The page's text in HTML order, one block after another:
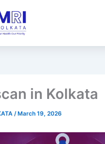
in Kolkata
/ March 19, 2026